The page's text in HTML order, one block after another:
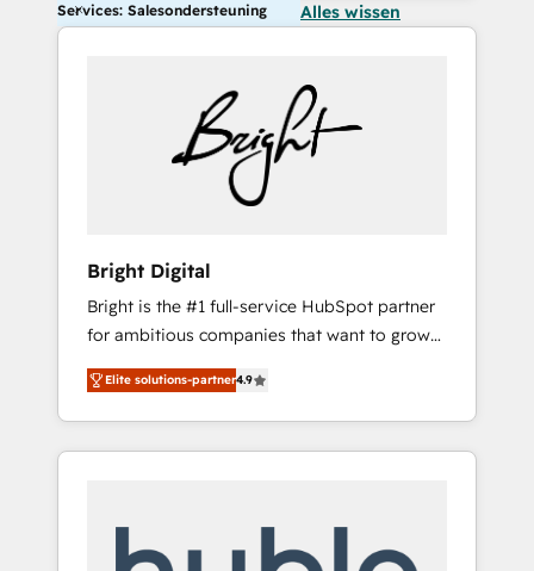
Services: Salesondersteuning Alles wissen
Bright Digital
Bright is the #1 full-service HubSpot partner
for ambitious companies that want to grow
smarter. From HubSpot onboarding, to
training, from developing a new website to
lead generation and digital marketing; we do
it all (and with great results)! In short, our
modules, integrations - Marketing & sales
Elite solutions-partner4.9